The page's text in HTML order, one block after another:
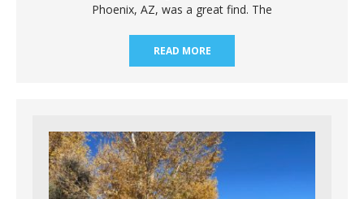
Phoenix, AZ, was a great find. The
READ MORE